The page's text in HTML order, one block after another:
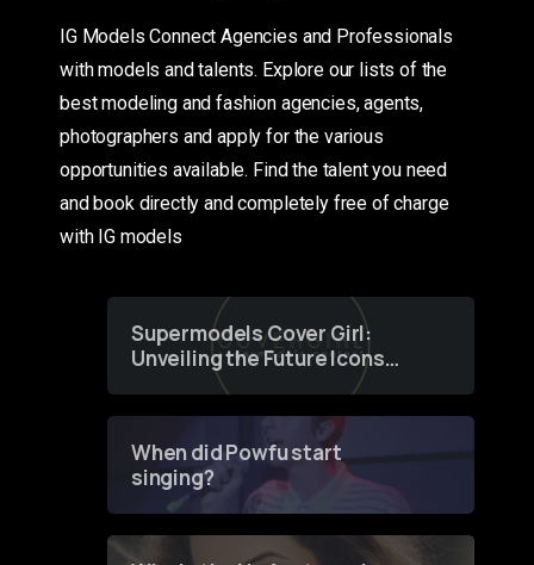
IG Models Connect Agencies and Professionals
with models and talents. Explore our lists of the
best modeling and fashion agencies, agents,
photographers and apply for the various
opportunities available. Find the talent you need
and book directly and completely free of charge
with IG models
Supermodels Cover Girl:
Unveiling the Future Icons
of Fashion through a
When did Powfu start
singing?